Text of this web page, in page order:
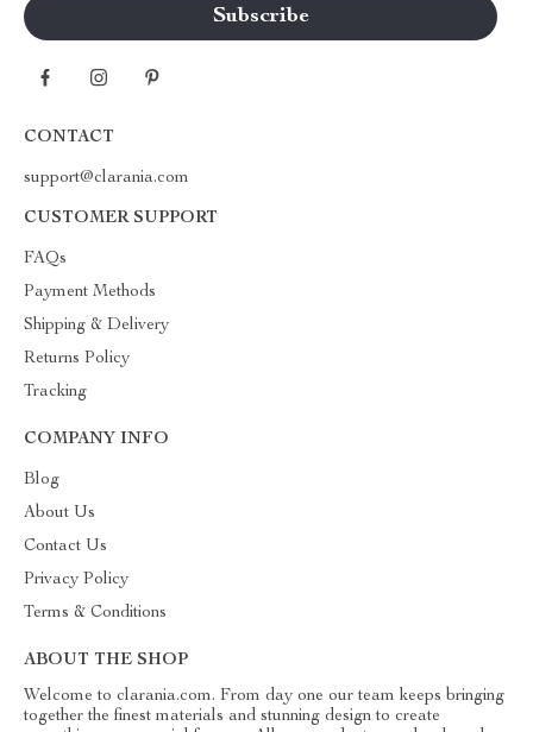
CONTACT
support@clarania.com
CUSTOMER SUPPORT
FAQs
Payment Methods
Shipping & Delivery
Returns Policy
Tracking
COMPANY INFO
Blog
About Us
Contact Us
Privacy Policy
Terms & Conditions
ABOUT THE SHOP
Welcome to clarania.com. From day one our team keeps bringing
together the finest materials and stunning design to create